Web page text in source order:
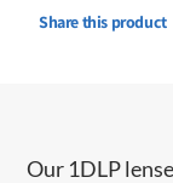
Share this product
Our 1DLP